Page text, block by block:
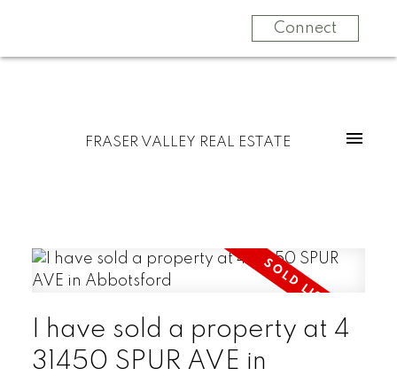
Connect
FRASER VALLEY REAL ESTATE
I have sold a property at 4
31450 SPUR AVE in